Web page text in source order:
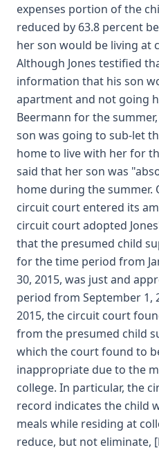
expenses portion of the
reduced by 63.8 percent
her son would be living at
Although Jones testified
information that his son
apartment and not going
Beermann for the
son was going to sub-let
home to live with her for
said that her son was
home during the summer.
circuit court entered its
circuit court adopted
that the presumed child
for the time period from
30, 2015, was just and
period from September 1,
2015, the circuit court
from the presumed child
which the court found to
inappropriate due to the
college. In particular, the
record indicates the child
meals while residing at
reduce, but not eliminate,